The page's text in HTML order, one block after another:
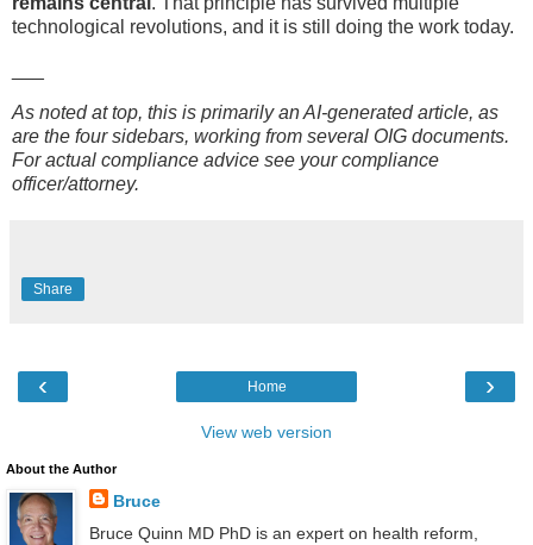
technological revolutions, and it is still doing the work today.
As noted at top, this is primarily an AI-generated article, as
are the four sidebars, working from several OIG documents.
For actual compliance advice see your compliance
officer/attorney.
Share
‹ ›
Home
View web version
About the Author
Bruce
Bruce Quinn MD PhD is an expert on health reform,